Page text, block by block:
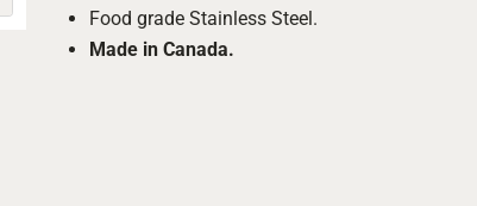
Food grade Stainless Steel.
Made in Canada.